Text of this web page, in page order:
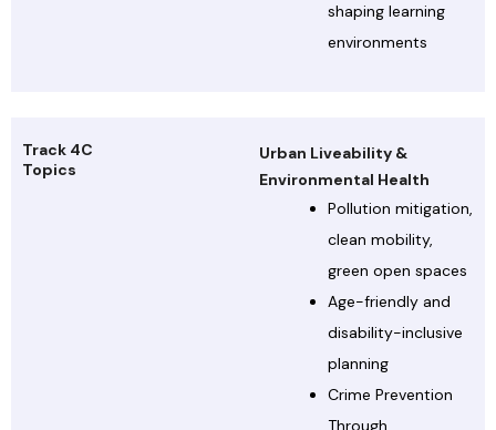
shaping learning
environments
Track 4C
Topics
Urban Liveability &
Environmental Health
Pollution mitigation,
clean mobility,
green open spaces
Age-friendly and
disability-inclusive
planning
Crime Prevention
Through